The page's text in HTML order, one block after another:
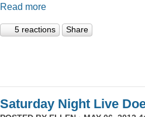
Read more
5 reactions Share
Saturday Night Live